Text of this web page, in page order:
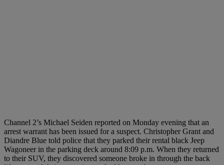
Channel 2’s Michael Seiden reported on Monday evening that an
arrest warrant has been issued for a suspect. Christopher Grant and
Diandre Blue told police that they parked their rental black Jeep
Wagoneer in the parking deck around 8:09 p.m. When they returned
to their SUV, they discovered someone broke in through the back